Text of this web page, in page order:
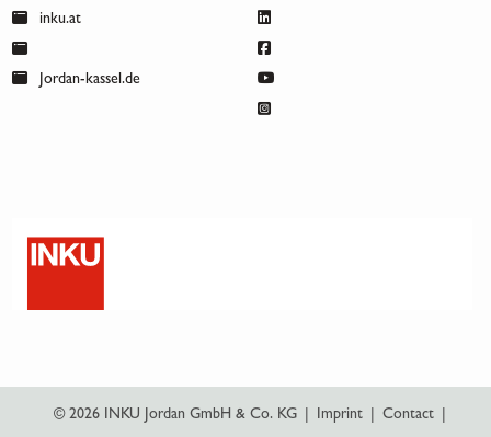
inku.at
Jordan-kassel.de
© 2026 INKU Jordan GmbH & Co. KG Imprint Contact